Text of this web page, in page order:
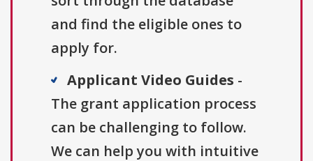
and find the eligible ones to
apply for.
Applicant Video Guides -
The grant application process
can be challenging to follow.
We can help you with intuitive